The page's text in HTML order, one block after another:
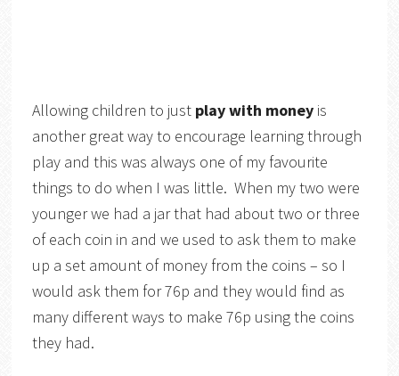
Allowing children to just play with moneyis
another great way to encourage learning through
play and this was always one of my favourite
things to do when I was little. When my two were
younger we had a jar that had about two or three
of each coin in and we used to ask them to make
up a set amount of money from the coins – so I
would ask them for 76p and they would find as
many different ways to make 76p using the coins
they had.